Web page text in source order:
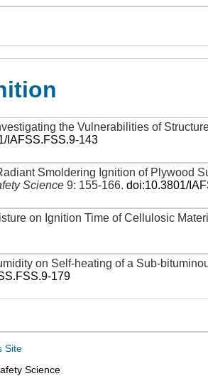
the Vulnerabilities of
IAFSS.FSS.9-143
Smoldering Ignition of Plywood
Science 9: 155-166.doi:10.3801/
on Ignition Time of Cellulosic
on Self-heating of a Sub-
179
Site
Science